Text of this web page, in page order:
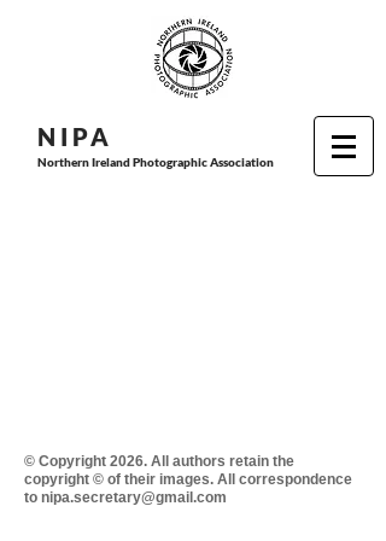
N I PA
Northern Ireland Photographic Association
© Copyright 2026. All authors retain the
copyright © of their images. All correspondence
to nipa.secretary@gmail.com